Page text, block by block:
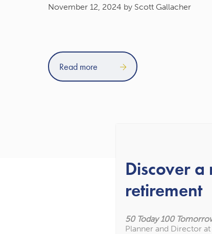
November 12, 2024 by Scott Gallacher
Read more
Discover
retirement
50 Today 100
Planner and Director